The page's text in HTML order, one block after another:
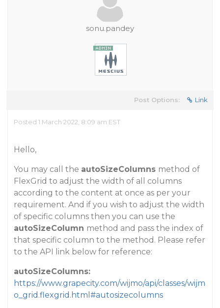
sonu.pandey
Post Options: Link
Posted 1 March 2022, 8:09 am EST
Hello,
You may call the autoSizeColumns method of
FlexGrid to adjust the width of all columns
according to the content at once as per your
requirement. And if you wish to adjust the width
of specific columns then you can use the
autoSizeColumn method and pass the index of
that specific column to the method. Please refer
to the API link below for reference:
autoSizeColumns:
https://www.grapecity.com/wijmo/api/classes/wijm
o_grid.flexgrid.html#autosizecolumns